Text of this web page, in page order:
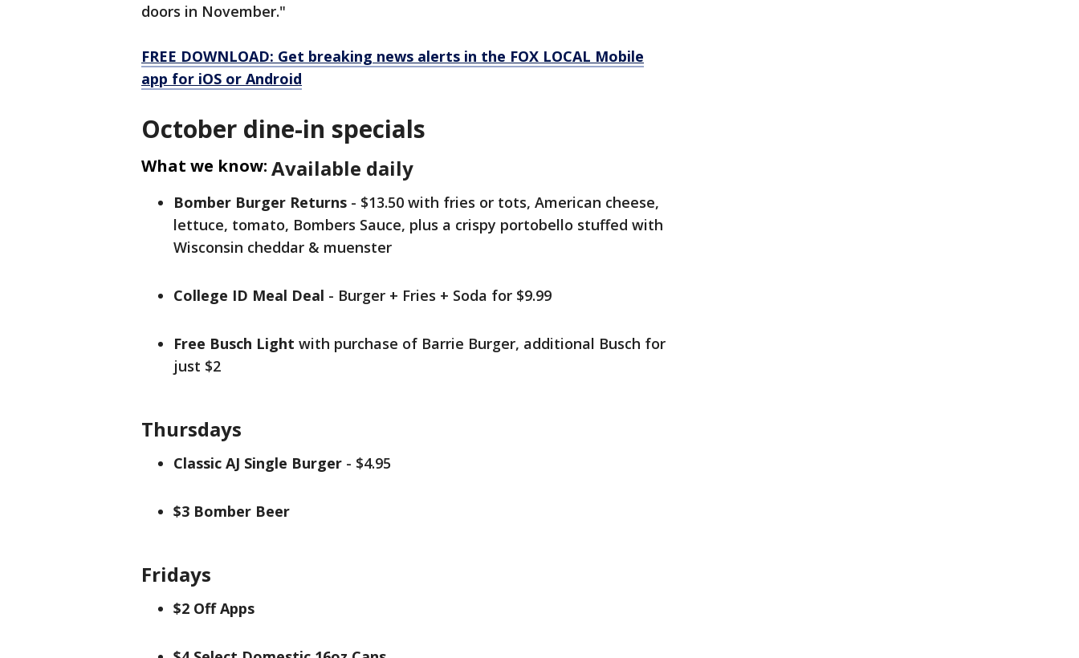
doors in November."
FREE DOWNLOAD: Get breaking news alerts in the FOX LOCAL Mobile
app for iOS or Android
October dine-in specials
What we know: Available daily
Bomber Burger Returns - $13.50 with fries or tots, American cheese,
lettuce, tomato, Bombers Sauce, plus a crispy portobello stuffed with
Wisconsin cheddar & muenster
College ID Meal Deal - Burger + Fries + Soda for $9.99
Free Busch Light with purchase of Barrie Burger, additional Busch for
just $2
Thursdays
Classic AJ Single Burger - $4.95
$3 Bomber Beer
Fridays
$2 Off Apps